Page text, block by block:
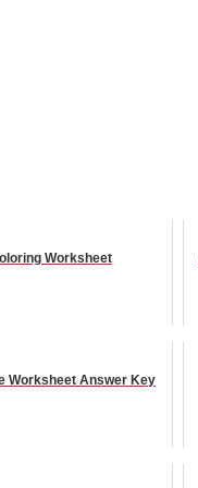
Worksheet
Worksheet Answer Key